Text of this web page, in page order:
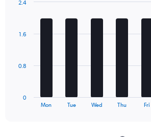
values.
to
The
Mon Tue Wed Thu Fri
0
0.8
1.6
2.4